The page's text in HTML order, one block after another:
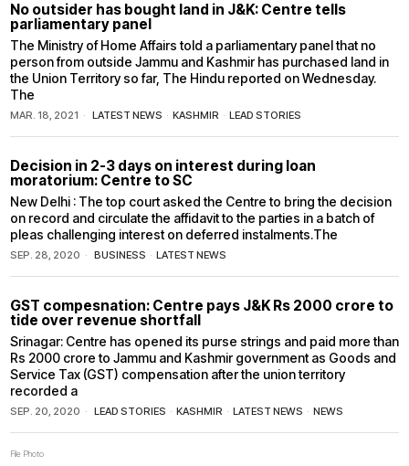
No outsider has bought land in J&K: Centre tells
parliamentary panel
The Ministry of Home Affairs told a parliamentary panel that no
person from outside Jammu and Kashmir has purchased land in
the Union Territory so far, The Hindu reported on Wednesday.
The
MAR. 18, 2021 LATEST NEWS · KASHMIR · LEAD STORIES
Decision in 2-3 days on interest during loan
moratorium: Centre to SC
New Delhi : The top court asked the Centre to bring the decision
on record and circulate the affidavit to the parties in a batch of
pleas challenging interest on deferred instalments.The
SEP. 28, 2020 BUSINESS · LATEST NEWS
GST compesnation: Centre pays J&K Rs 2000 crore to
tide over revenue shortfall
Srinagar: Centre has opened its purse strings and paid more than
Rs 2000 crore to Jammu and Kashmir government as Goods and
Service Tax (GST) compensation after the union territory
recorded a
SEP. 20, 2020 LEAD STORIES · KASHMIR · LATEST NEWS · NEWS
File Photo